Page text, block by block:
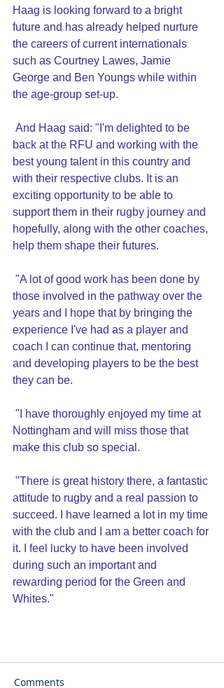
Haag is looking forward to a bright
future and has already helped nurture
the careers of current internationals
such as Courtney Lawes, Jamie
George and Ben Youngs while within
the age-group set-up.
back at the RFU and working with the
best young talent in this country and
with their respective clubs. It is an
exciting opportunity to be able to
support them in their rugby journey and
hopefully, along with the other coaches,
help them shape their futures.
those involved in the pathway over the
years and I hope that by bringing the
experience I've had as a player and
coach I can continue that, mentoring
and developing players to be the best
they can be.
Nottingham and will miss those that
make this club so special.
attitude to rugby and a real passion to
succeed. I have learned a lot in my time
with the club and I am a better coach for
it. I feel lucky to have been involved
during such an important and
rewarding period for the Green and
Whites."
Comments